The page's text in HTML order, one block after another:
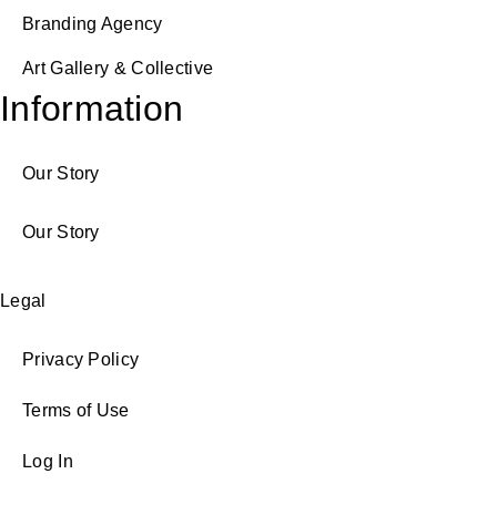
Branding Agency
Art Gallery & Collective
Information
Our Story
Our Story
Legal
Privacy Policy
Terms of Use
Log In